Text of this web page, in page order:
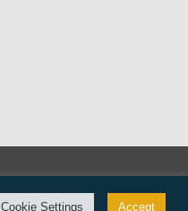
Cookie Settings Accept